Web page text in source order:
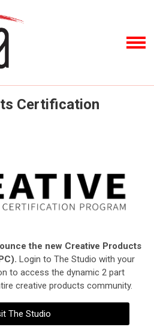
Certification
the new Creative Products
Login to The Studio with your
to access the dynamic 2 part
creative products community.
The Studio